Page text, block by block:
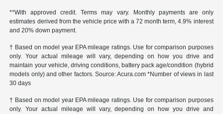
**With approved credit. Terms may vary. Monthly payments are only
estimates derived from the vehicle price with a 72 month term, 4.9% interest
and 20% down payment.
† Based on model year EPA mileage ratings. Use for comparison purposes
only. Your actual mileage will vary, depending on how you drive and
maintain your vehicle, driving conditions, battery pack age/condition (hybrid
models only) and other factors. Source: Acura.com *Number of views in last
30 days
† Based on model year EPA mileage ratings. Use for comparison purposes
only. Your actual mileage will vary, depending on how you drive and